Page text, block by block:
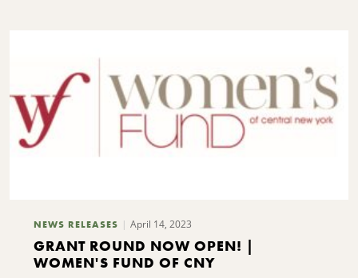
NEWS RELEASES April 14, 2023
GRANT ROUND NOW OPEN! |
WOMEN'S FUND OF CNY